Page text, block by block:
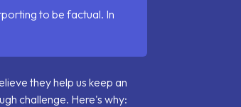
to be factual. In
they help us keep an
challenge. Here's why: